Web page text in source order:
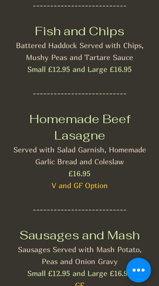
---------------------------
Fish and Chips
Battered Haddock Served with Chips,
Mushy Peas and Tartare Sauce
Small £12.95 and Large £16.95
---------------------------
Homemade Beef
Lasagne
Served with Salad Garnish, Homemade
Garlic Bread and Coleslaw
£16.95
V and GF Option
---------------------------
Sausages and Mash
Sausages Served with Mash Potato,
Peas and Onion Gravy
Small £12.95 and Large £16.95